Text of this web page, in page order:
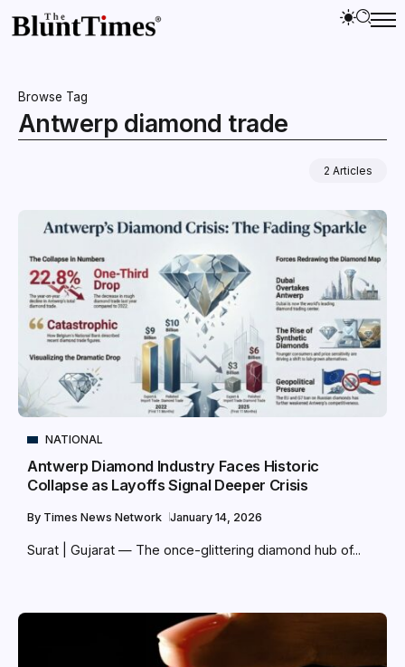
Browse Tag
Antwerp diamond trade
2 Articles
NATIONAL
Antwerp Diamond Industry Faces Historic
Collapse as Layoffs Signal Deeper Crisis
By Times News Network January 14, 2026
Surat | Gujarat — The once-glittering diamond hub of...